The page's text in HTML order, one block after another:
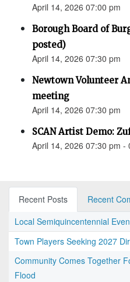
April 14, 2026 07:00 pm
Borough Board of
posted)
April 14, 2026 07:30 pm
Newtown Volunteer
meeting
April 14, 2026 07:30 pm
SCAN Artist Demo:
April 14, 2026 07:30 pm -
Recent Posts
Recent
Local Semiquincentennial
Town Players Seeking 2027
Community Comes Together
Flood